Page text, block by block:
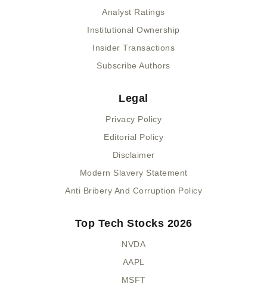
Analyst Ratings
Institutional Ownership
Insider Transactions
Subscribe Authors
Legal
Privacy Policy
Editorial Policy
Disclaimer
Modern Slavery Statement
Anti Bribery And Corruption Policy
Top Tech Stocks 2026
NVDA
AAPL
MSFT